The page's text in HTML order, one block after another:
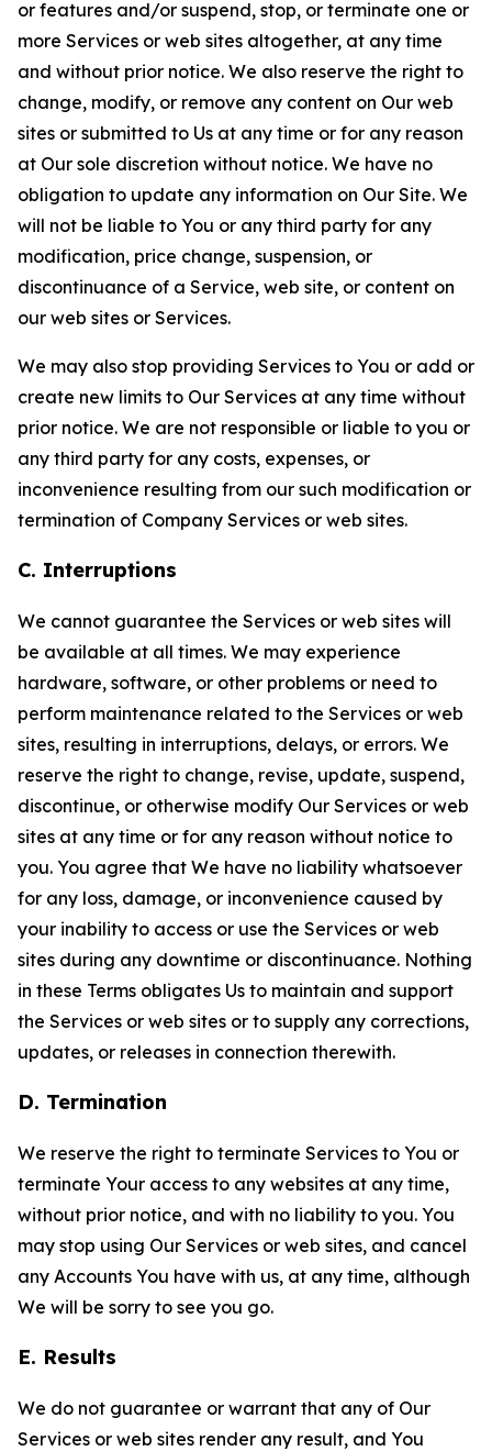
or features and/or suspend, stop, or terminate one or
more Services or web sites altogether, at any time
and without prior notice. We also reserve the right to
change, modify, or remove any content on Our web
sites or submitted to Us at any time or for any reason
at Our sole discretion without notice. We have no
obligation to update any information on Our Site. We
will not be liable to You or any third party for any
modification, price change, suspension, or
discontinuance of a Service, web site, or content on
our web sites or Services.
We may also stop providing Services to You or add or
create new limits to Our Services at any time without
prior notice. We are not responsible or liable to you or
any third party for any costs, expenses, or
inconvenience resulting from our such modification or
termination of Company Services or web sites.
C. Interruptions
We cannot guarantee the Services or web sites will
be available at all times. We may experience
hardware, software, or other problems or need to
perform maintenance related to the Services or web
sites, resulting in interruptions, delays, or errors. We
reserve the right to change, revise, update, suspend,
discontinue, or otherwise modify Our Services or web
sites at any time or for any reason without notice to
you. You agree that We have no liability whatsoever
for any loss, damage, or inconvenience caused by
your inability to access or use the Services or web
sites during any downtime or discontinuance. Nothing
in these Terms obligates Us to maintain and support
the Services or web sites or to supply any corrections,
updates, or releases in connection therewith.
D. Termination
We reserve the right to terminate Services to You or
terminate Your access to any websites at any time,
without prior notice, and with no liability to you. You
may stop using Our Services or web sites, and cancel
any Accounts You have with us, at any time, although
We will be sorry to see you go.
E. Results
We do not guarantee or warrant that any of Our
Services or web sites render any result, and You